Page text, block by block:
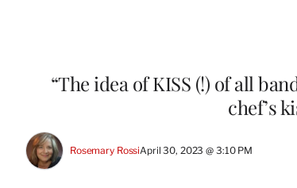
“The idea of KISS (!) of all
chef’s
Rosemary RossiApril 30, 2023 @ 3:10 PM